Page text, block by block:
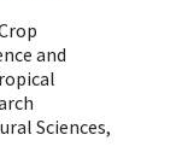
and
Sciences,